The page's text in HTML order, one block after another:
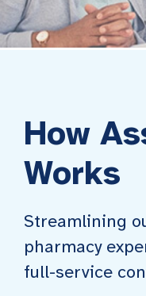
How
Works
Streamlining
pharmacy
full-service